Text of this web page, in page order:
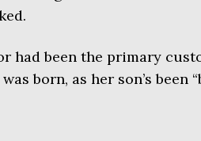
had been the primary
born, as her son’s been